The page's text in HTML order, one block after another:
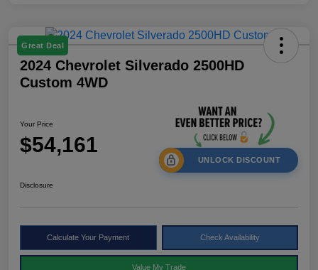
Great Deal
2024 Chevrolet Silverado 2500HD
Custom 4WD
Your Price
$54,161
UNLOCK DISCOUNT
Disclosure
Calculate Your Payment Check Availability
Value My Trade